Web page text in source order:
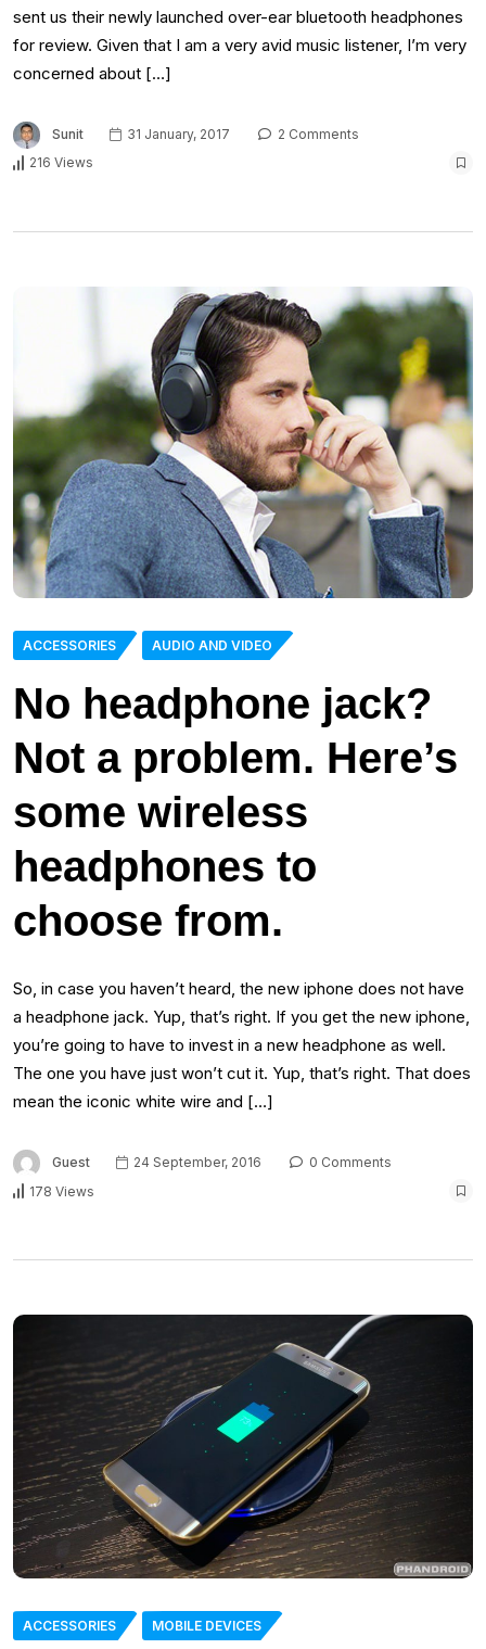
sent us their newly launched over-ear bluetooth headphones
for review. Given that I am a very avid music listener, I’m very
concerned about […]
Sunit 31 January, 2017
2 Comments
216 Views
ACCESSORIES AUDIO AND VIDEO
No headphone jack?
Not a problem. Here’s
some wireless
headphones to
choose from.
So, in case you haven’t heard, the new iphone does not have
a headphone jack. Yup, that’s right. If you get the new iphone,
you’re going to have to invest in a new headphone as well.
The one you have just won’t cut it. Yup, that’s right. That does
mean the iconic white wire and […]
Guest 24 September, 2016
0 Comments
178 Views
ACCESSORIES MOBILE DEVICES